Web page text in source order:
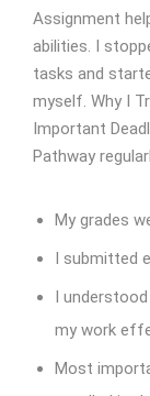
Assignment
abilities. I
tasks and
myself. Why I
Important
Pathway
My grades
I submitted
I
my work
Most